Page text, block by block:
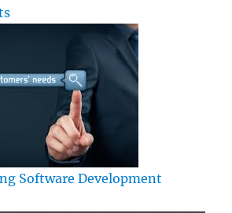
Software Development